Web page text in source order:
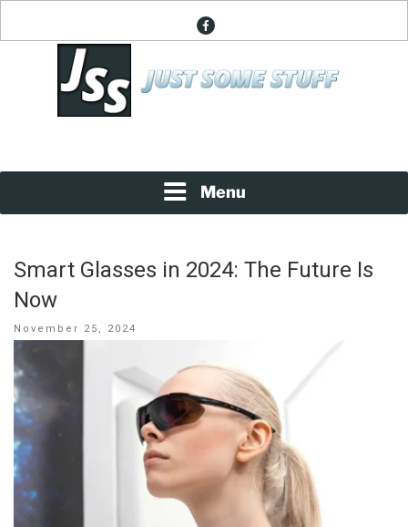
facebook
Menu
Smart Glasses in 2024: The Future Is
Now
Posted
November 25, 2024